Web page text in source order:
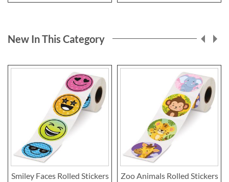
New In This Category
Smiley Faces Rolled Stickers
Zoo Animals Rolled Stickers